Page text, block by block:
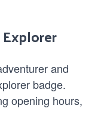
and
badge.
opening hours,